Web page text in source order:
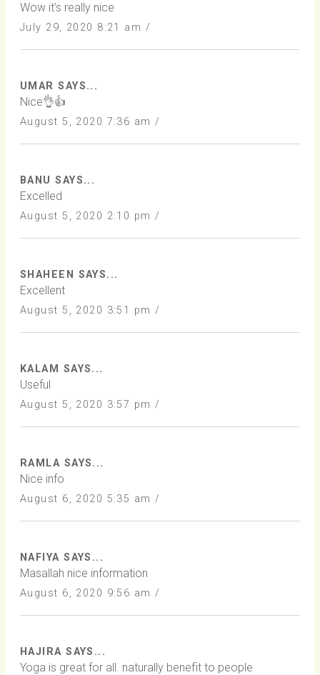
Wow it’s really nice
July 29, 2020 8:21 am /
UMAR SAYS...
Nice👌👍
August 5, 2020 7:36 am /
BANU SAYS...
Excelled
August 5, 2020 2:10 pm /
SHAHEEN SAYS...
Excellent
August 5, 2020 3:51 pm /
KALAM SAYS...
Useful
August 5, 2020 3:57 pm /
RAMLA SAYS...
Nice info
August 6, 2020 5:35 am /
NAFIYA SAYS...
Masallah nice information
August 6, 2020 9:56 am /
HAJIRA SAYS...
Yoga is great for all. naturally benefit to people